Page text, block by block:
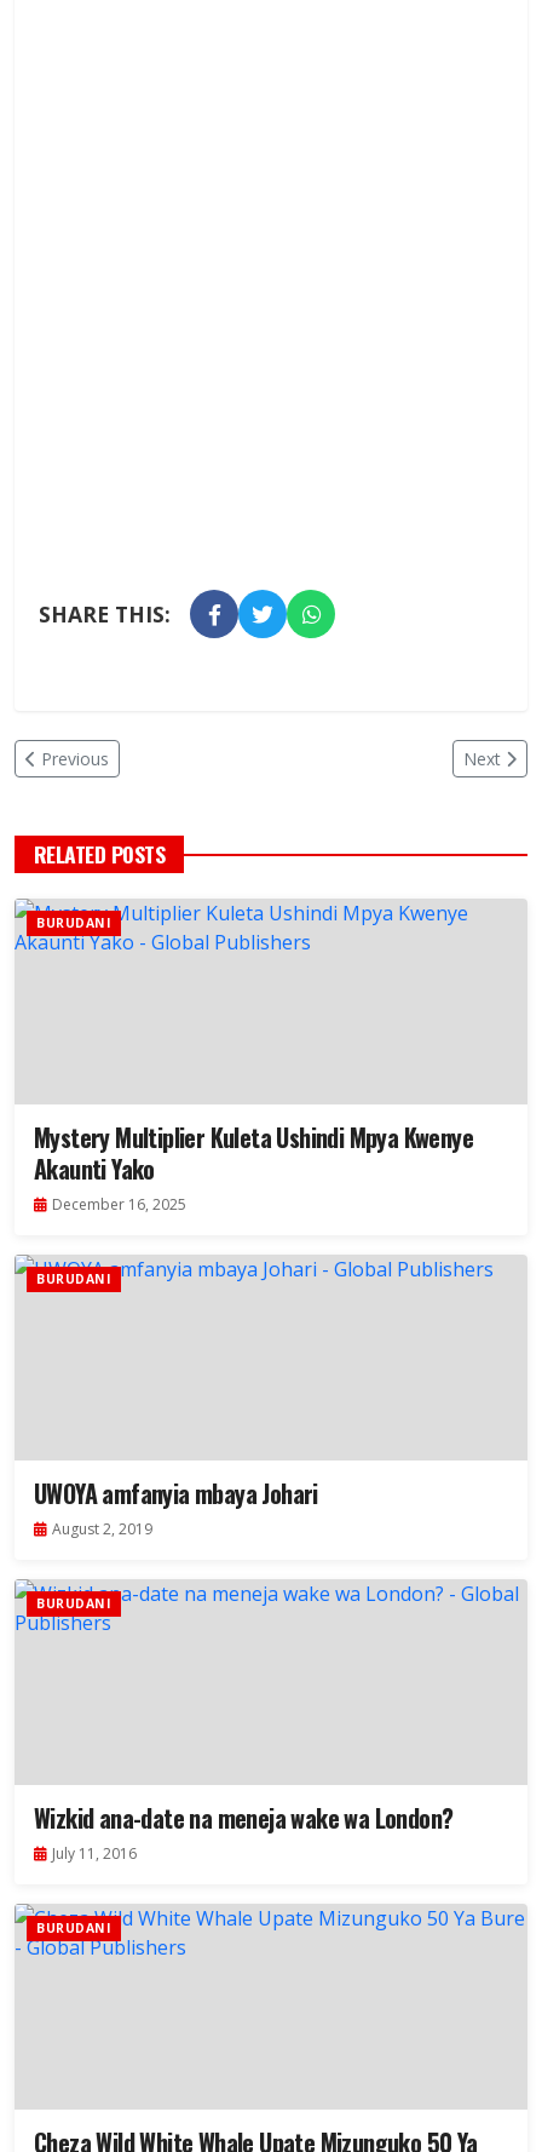
SHARE THIS:
Previous Next
RELATED POSTS
BURUDANI
Mystery Multiplier Kuleta Ushindi Mpya Kwenye
Akaunti Yako
December 16, 2025
BURUDANI
UWOYA amfanyia mbaya Johari
August 2, 2019
BURUDANI
Wizkid ana-date na meneja wake wa London?
July 11, 2016
BURUDANI
Cheza Wild White Whale Upate Mizunguko 50 Ya